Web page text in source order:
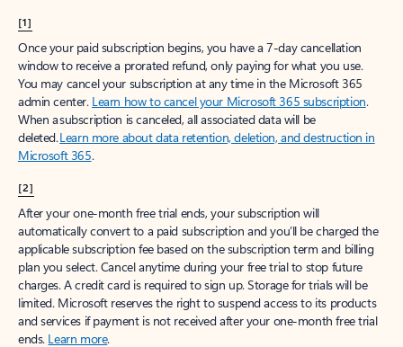
[1]
Once your paid subscription begins, you have a 7-day cancellation
window to receive a prorated refund, only paying for what you use.
You may cancel your subscription at any time in the Microsoft 365
admin center. Learn how to cancel your Microsoft 365 subscription.
When a subscription is canceled, all associated data will be
deleted.Learn more about data retention, deletion, and destruction in
Microsoft 365.
[2]
After your one-month free trial ends, your subscription will
automatically convert to a paid subscription and you’ll be charged the
applicable subscription fee based on the subscription term and billing
plan you select. Cancel anytime during your free trial to stop future
charges. A credit card is required to sign up. Storage for trials will be
limited. Microsoft reserves the right to suspend access to its products
and services if payment is not received after your one-month free trial
ends. Learn more.